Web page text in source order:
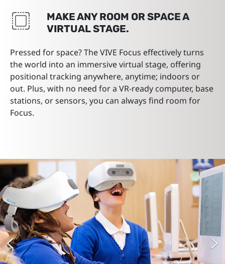
MAKE ANY ROOM OR SPACE A
VIRTUAL STAGE.
Pressed for space? The VIVE Focus effectively turns
the world into an immersive virtual stage, offering
positional tracking anywhere, anytime; indoors or
out. Plus, with no need for a VR-ready computer, base
stations, or sensors, you can always find room for
Focus.